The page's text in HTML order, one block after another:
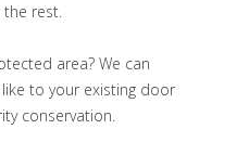
the rest.
area? We can
to your existing door
conservation.